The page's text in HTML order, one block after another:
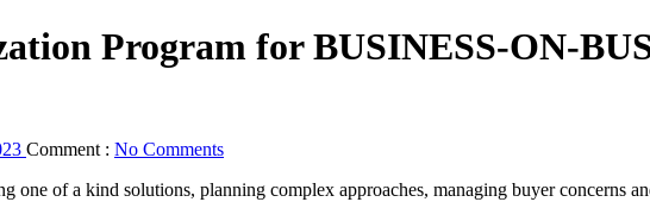
Program for BUSINESS-ON-
Comment : No Comments
one of a kind solutions, planning complex approaches, managing buyer concerns